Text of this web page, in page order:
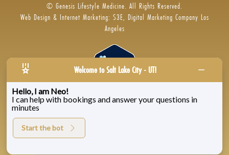
© Genesis Lifestyle Medicine. All Rights Reserved.
Web Design & Internet Marketing: S3E, Digital Marketing Company Los
Angeles
Privacy Policy|Zenoti’s Privacy |Genesis Labs
Welcome to Salt Lake City - UT!
Hello, I am Neo!
I can help with bookings and answer your questions in
minutes
Start the bot